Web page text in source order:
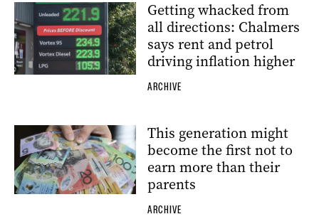
Getting whacked from
all directions: Chalmers
says rent and petrol
driving inflation higher
ARCHIVE
This generation might
become the first not to
earn more than their
parents
ARCHIVE